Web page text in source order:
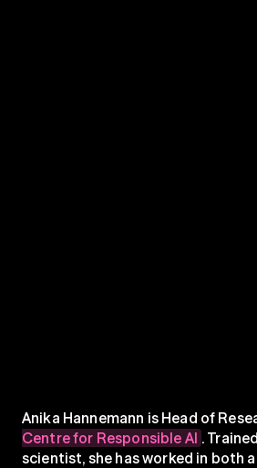
Anika Hannemann is Head of
Centre for Responsible AI .
scientist, she has worked in both